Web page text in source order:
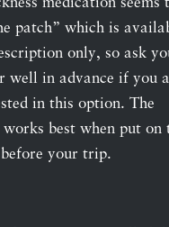
medication seems
patch” which is
only, so ask
well in advance if you
in this option. The
works best when put on
your trip.